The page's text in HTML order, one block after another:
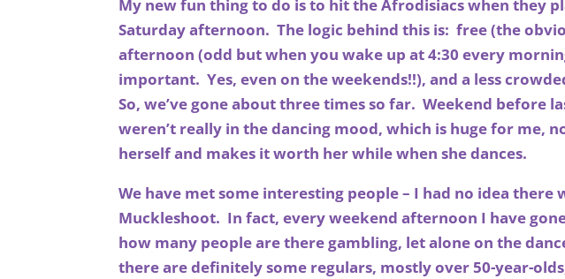
My new fun thing to do is to hit the Afrodisiacs when they
Saturday afternoon. The logic behind this is: free (the
afternoon (odd but when you wake up at 4:30 every
important. Yes, even on the weekends!!), and a less
So, we’ve gone about three times so far. Weekend before
weren’t really in the dancing mood, which is huge for me,
herself and makes it worth her while when she dances.
We have met some interesting people – I had no idea there
Muckleshoot. In fact, every weekend afternoon I have
how many people are there gambling, let alone on the
there are definitely some regulars, mostly over 50-year-